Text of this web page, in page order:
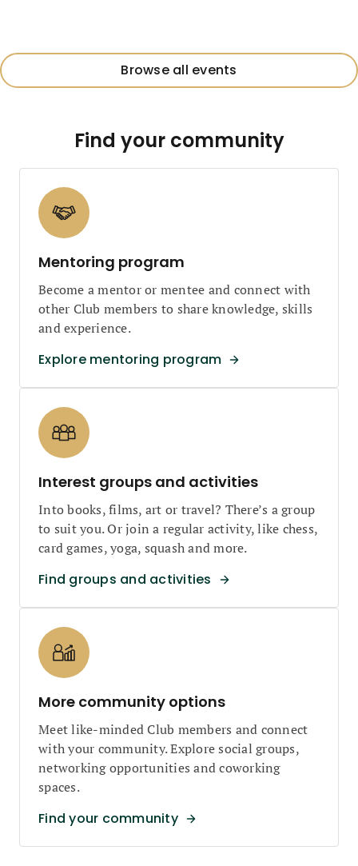
Browse all events
Find your community
Mentoring program
Become a mentor or mentee and connect with
other Club members to share knowledge, skills
and experience.
Explore mentoring program
Interest groups and activities
Into books, films, art or travel? There’s a group
to suit you. Or join a regular activity, like chess,
card games, yoga, squash and more.
Find groups and activities
More community options
Meet like-minded Club members and connect
with your community. Explore social groups,
networking opportunities and coworking
spaces.
Find your community